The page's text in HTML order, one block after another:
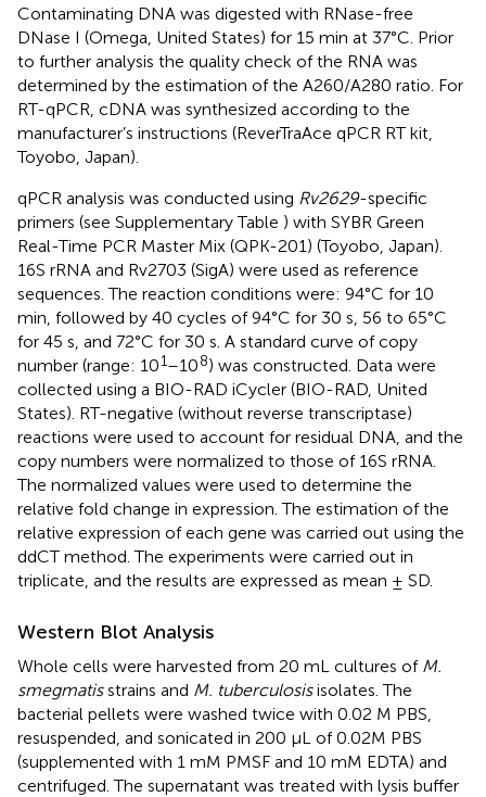
Contaminating DNA was digested with RNase-free
DNase I (Omega, United States) for 15 min at 37°C. Prior
to further analysis the quality check of the RNA was
determined by the estimation of the A260/A280 ratio. For
RT-qPCR, cDNA was synthesized according to the
manufacturer’s instructions (ReverTraAce qPCR RT kit,
Toyobo, Japan).
qPCR analysis was conducted using Rv2629-specific
primers (see Supplementary Table ) with SYBR Green
Real-Time PCR Master Mix (QPK-201) (Toyobo, Japan).
16S rRNA and Rv2703 (SigA) were used as reference
sequences. The reaction conditions were: 94°C for 10
min, followed by 40 cycles of 94°C for 30 s, 56 to 65°C
for 45 s, and 72°C for 30 s. A standard curve of copy
number (range: 101–108) was constructed. Data were
collected using a BIO-RAD iCycler (BIO-RAD, United
States). RT-negative (without reverse transcriptase)
reactions were used to account for residual DNA, and the
copy numbers were normalized to those of 16S rRNA.
The normalized values were used to determine the
relative fold change in expression. The estimation of the
relative expression of each gene was carried out using the
ddCT method. The experiments were carried out in
triplicate, and the results are expressed as mean ± SD.
Western Blot Analysis
Whole cells were harvested from 20 mL cultures of M.
smegmatisstrains and M. tuberculosisisolates. The
bacterial pellets were washed twice with 0.02 M PBS,
resuspended, and sonicated in 200 μL of 0.02M PBS
(supplemented with 1 mM PMSF and 10 mM EDTA) and
centrifuged. The supernatant was treated with lysis buffer